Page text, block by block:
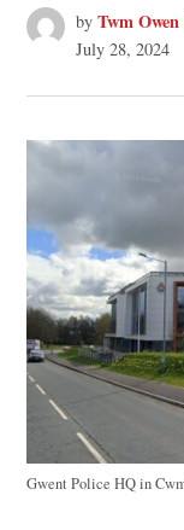
by Twm
July 28, 2024
Gwent Police HQ in